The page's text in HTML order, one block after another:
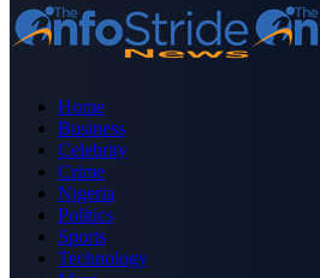
Home
Business
Celebrity
Crime
Nigeria
Politics
Sports
Technology